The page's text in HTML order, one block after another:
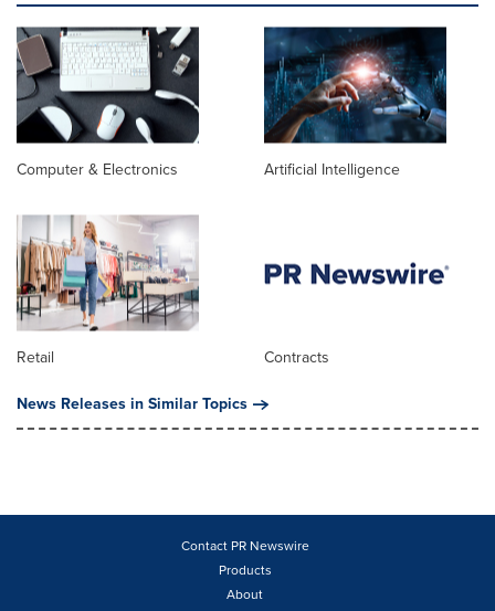
Computer & Electronics Artificial Intelligence
Retail
Contracts
News Releases in Similar Topics
Contact PR Newswire
Products
About